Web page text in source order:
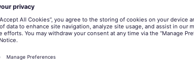
Create